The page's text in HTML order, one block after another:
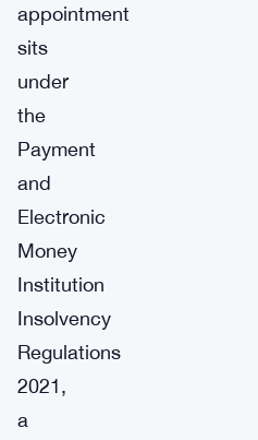
appointment
sits
under
the
Payment
and
Electronic
Money
Institution
Insolvency
Regulations
2021,
a